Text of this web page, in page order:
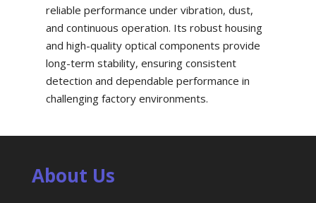
reliable performance under vibration, dust,
and continuous operation. Its robust housing
and high-quality optical components provide
long-term stability, ensuring consistent
detection and dependable performance in
challenging factory environments.
About Us